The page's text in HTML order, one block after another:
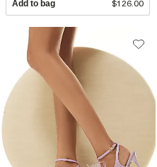
Add to bag $126.00